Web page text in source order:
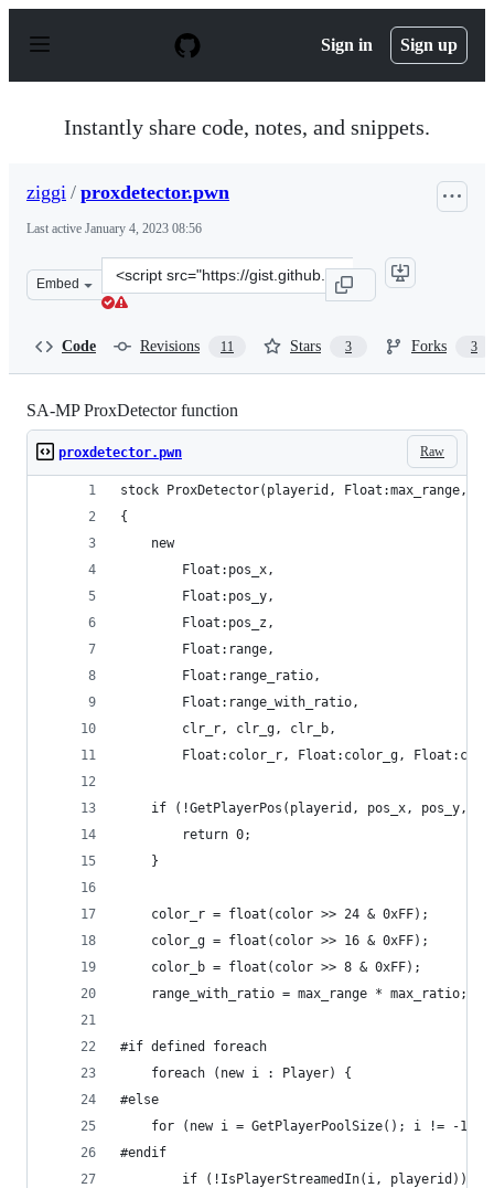
p
Sign in Sign up
Instantly share code, notes, and snippets.
ziggi / proxdetector.pwn
Last active January 4, 2023 08:56
Embed
Clone
this
Code Revisions 11 Stars 3 Forks 3
SA-MP ProxDetector function
Raw
proxdetector.pwn
stock ProxDetector(playerid,
{
	new
		Float:pos_x,
		Float:pos_y,
		Float:pos_z,
		Float:range,
		Float:range_ratio,
		Float:range_with_ratio,
		clr_r, clr_g, clr_b,
Float:color_r, Float:color_g,
if (!GetPlayerPos(playerid, pos_x, pos_y,
		return 0;
	}
	color_r = float(color >> 24 & 0xFF);
	color_g = float(color >> 16 & 0xFF);
	color_b = float(color >> 8 & 0xFF);
	range_with_ratio = max_range * max_ratio;
#if defined foreach
	foreach (new i : Player) {
#else
for (new i = GetPlayerPoolSize(); i != -1;
#endif
		if (!IsPlayerStreamedIn(i, playerid)) {